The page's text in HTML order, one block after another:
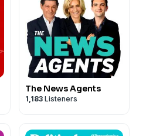
The News Agents
1,183 Listeners